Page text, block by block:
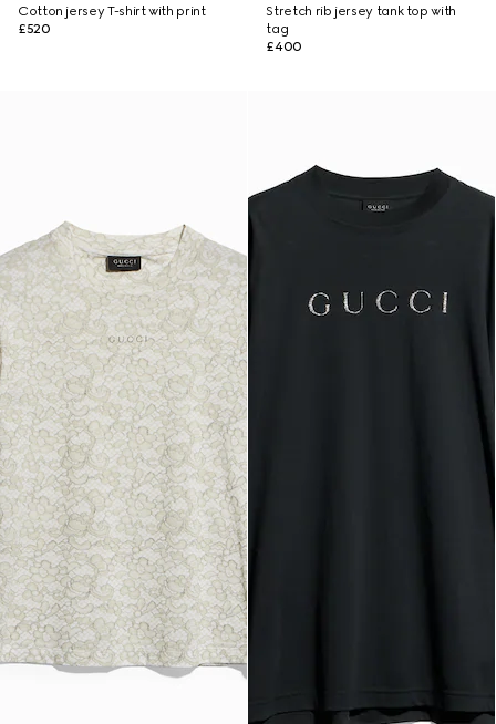
Cotton jersey T-shirt with print
£520
Stretch rib jersey tank top with
tag
£400